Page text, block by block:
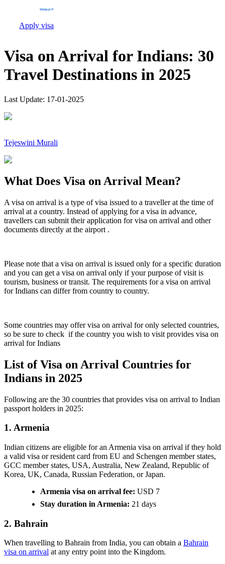
Apply visa
Visa on Arrival for Indians: 30
Travel Destinations in 2025
Last Update: 17-01-2025
Tejeswini Murali
What Does Visa on Arrival Mean?
A visa on arrival is a type of visa issued to a traveller at the time of
arrival at a country. Instead of applying for a visa in advance,
travellers can submit their application for visa on arrival and other
documents directly at the airport .
Please note that a visa on arrival is issued only for a specific duration
and you can get a visa on arrival only if your purpose of visit is
tourism, business or transit. The requirements for a visa on arrival
for Indians can differ from country to country.
Some countries may offer visa on arrival for only selected countries,
so be sure to check if the country you wish to visit provides visa on
arrival for Indians
List of Visa on Arrival Countries for
Indians in 2025
Following are the 30 countries that provides visa on arrival to Indian
passport holders in 2025:
1. Armenia
Indian citizens are eligible for an Armenia visa on arrival if they hold
a valid visa or resident card from EU and Schengen member states,
GCC member states, USA, Australia, New Zealand, Republic of
Korea, UK, Canada, Russian Federation, or Japan.
Armenia visa on arrival fee: USD 7
Stay duration in Armenia: 21 days
2. Bahrain
When travelling to Bahrain from India, you can obtain a Bahrain
visa on arrival at any entry point into the Kingdom.